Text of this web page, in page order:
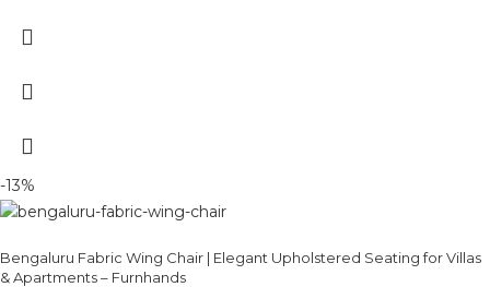
-13%
Bengaluru Fabric Wing Chair | Elegant Upholstered Seating for Villas
& Apartments – Furnhands